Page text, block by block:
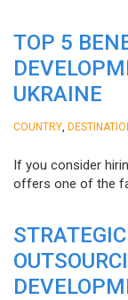
TOP 5
UKRAINE
COUNTRY
If you consider
offers one of the